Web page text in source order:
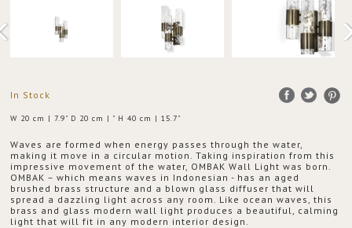
In Stock
W 20 cm | 7.9" D 20 cm | " H 40 cm | 15.7"
Waves are formed when energy passes through the water,
making it move in a circular motion. Taking inspiration from this
impressive movement of the water, OMBAK Wall Light was born.
OMBAK – which means waves in Indonesian - has an aged
brushed brass structure and a blown glass diffuser that will
spread a dazzling light across any room. Like ocean waves, this
brass and glass modern wall light produces a beautiful, calming
light that will fit in any modern interior design.